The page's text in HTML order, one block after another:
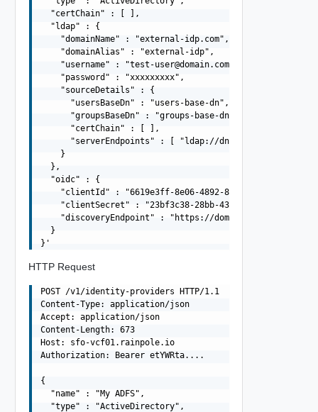
  "certChain" : [ ],
  "ldap" : {
    "domainName" : "external-idp.com",
    "domainAlias" : "external-idp",
    "username" : "
test-user@domain.com",
    "password" : "xxxxxxxxx",
    "sourceDetails" : {
      "usersBaseDn" : "users-base-dn",
      "groupsBaseDn" : "groups-base-dn",
      "certChain" : [ ],
"serverEndpoints" : [ "ldap://dns01.domain.com",
    }
  },
  "oidc" : {
    "clientId" : "6619e3ff-8e06-4892-8031-0d27a40b54ba",
"clientSecret" : "23bf3c38-28bb-43a3-8bf7-
"discoveryEndpoint" : "https://domain.com/.well-
  }
HTTP Request
POST /v1/identity-providers HTTP/1.1
Content-Type: application/json
Accept: application/json
Content-Length: 673
Host: sfo-vcf01.rainpole.io
Authorization: Bearer etYWRta....
{
  "name" : "My ADFS",
  "type" : "ActiveDirectory",